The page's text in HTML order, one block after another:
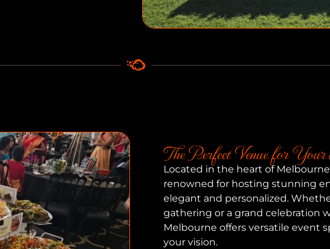
The Perfect Venue for Your
Located in the heart of
renowned for hosting stunning
elegant and personalized.
gathering or a grand celebration
Melbourne offers versatile event
your vision.